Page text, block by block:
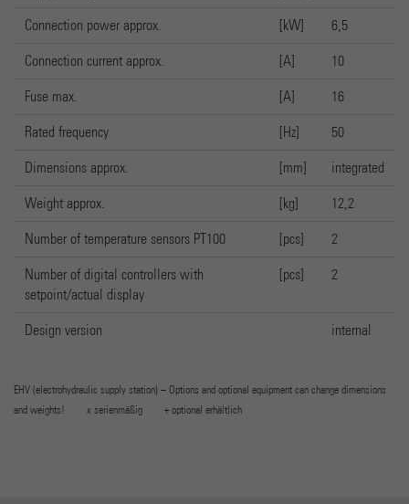
Connection power approx. [kW] 6,5
Connection current approx. [A] 10
Fuse max. [A] 16
Rated frequency [Hz] 50
Dimensions approx. [mm] integrated
Weight approx. [kg] 12,2
Number of temperature sensors PT100 [pcs] 2
Number of digital controllers with
setpoint/actual display
[pcs] 2
Design version internal
EHV (electrohydraulic supply station) – Options and optional equipment can change dimensions
and weights! x serienmäßig + optional erhältlich